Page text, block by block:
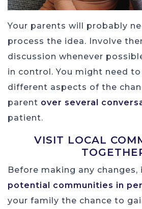
Your parents will probably
process the idea. Involve
discussion whenever
in control. You might need
different aspects of the
parent over several
patient.
VISIT LOCAL
Before making any changes,
potential communities in
your family the chance to